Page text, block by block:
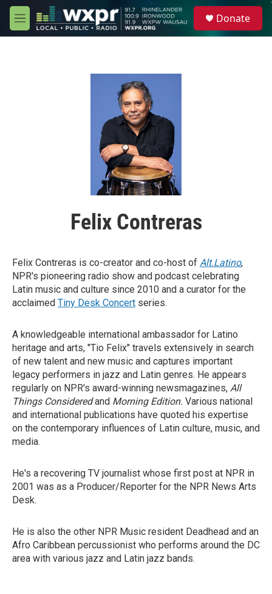
Skip to main content
M
e
Donate
Felix Contreras
Felix Contreras is co-creator and co-host of Alt.Latino,
NPR's pioneering radio show and podcast celebrating
Latin music and culture since 2010 and a curator for the
acclaimed Tiny Desk Concert series.
A knowledgeable international ambassador for Latino
heritage and arts, "Tio Felix" travels extensively in search
of new talent and new music and captures important
legacy performers in jazz and Latin genres. He appears
regularly on NPR's award-winning newsmagazines, All
Things Consideredand Morning Edition. Various national
and international publications have quoted his expertise
on the contemporary influences of Latin culture, music, and
media.
He's a recovering TV journalist whose first post at NPR in
2001 was as a Producer/Reporter for the NPR News Arts
Desk.
He is also the other NPR Music resident Deadhead and an
Afro Caribbean percussionist who performs around the DC
area with various jazz and Latin jazz bands.